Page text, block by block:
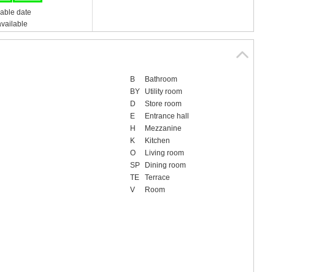
date
B
Bathroom
BY
Utility room
D
Store room
E
Entrance hall
H
Mezzanine
K
Kitchen
O
Living room
SP
Dining room
TE
Terrace
V
Room